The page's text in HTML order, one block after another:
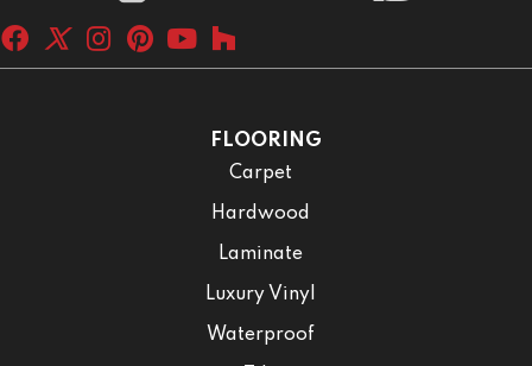
FLOORING
Carpet
Hardwood
Laminate
Luxury Vinyl
Waterproof